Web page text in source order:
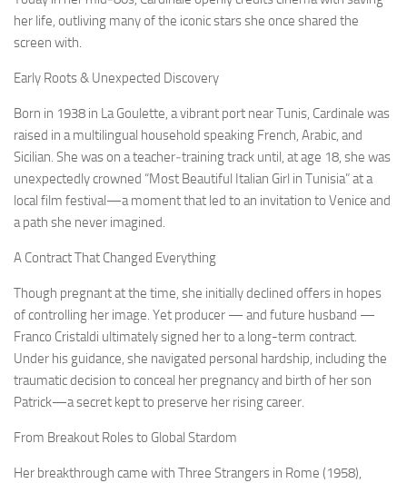
her life, outliving many of the iconic stars she once shared the
screen with.
Early Roots & Unexpected Discovery
Born in 1938 in La Goulette, a vibrant port near Tunis, Cardinale was
raised in a multilingual household speaking French, Arabic, and
Sicilian. She was on a teacher‑training track until, at age 18, she was
unexpectedly crowned “Most Beautiful Italian Girl in Tunisia” at a
local film festival—a moment that led to an invitation to Venice and
a path she never imagined.
A Contract That Changed Everything
Though pregnant at the time, she initially declined offers in hopes
of controlling her image. Yet producer — and future husband —
Franco Cristaldi ultimately signed her to a long-term contract.
Under his guidance, she navigated personal hardship, including the
traumatic decision to conceal her pregnancy and birth of her son
Patrick—a secret kept to preserve her rising career.
From Breakout Roles to Global Stardom
Her breakthrough came with Three Strangers in Rome (1958),